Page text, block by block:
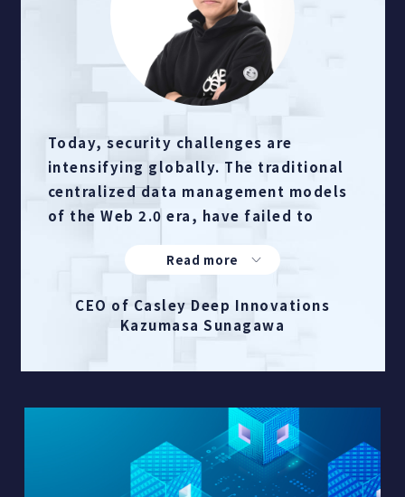
Today, security challenges are
intensifying globally. The traditional
centralized data management models
of the Web 2.0 era, have failed to
Inspired by the promise of web3
furehako®, a non-server-based
confidential distributed storage
piece of data, and then securely
distributing them via masked
network, furehako® ensures
unparalleled data safety while also
CEO of Casley Deep Innovations
Kazumasa Sunagawa